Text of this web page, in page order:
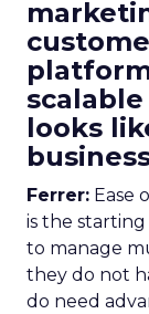
looks
Ferrer: Ease
is the
to manage
they do not
do need